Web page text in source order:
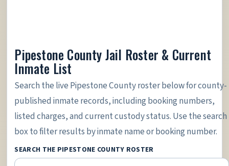
Pipestone County Jail Roster & Current
Inmate List
Search the live Pipestone County roster below for county-
published inmate records, including booking numbers,
listed charges, and current custody status. Use the search
box to filter results by inmate name or booking number.
SEARCH THE PIPESTONE COUNTY ROSTER